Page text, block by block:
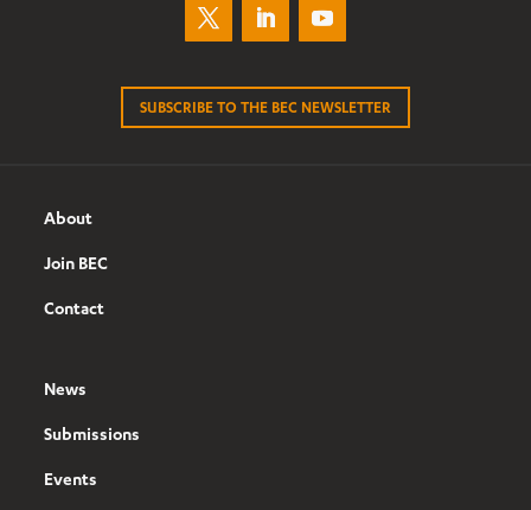
SUBSCRIBE TO THE BEC NEWSLETTER
About
Join BEC
Contact
News
Submissions
Events